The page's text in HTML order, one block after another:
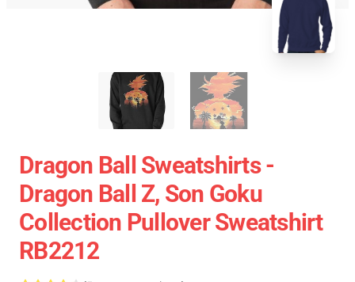
Dragon Ball Sweatshirts -
Dragon Ball Z, Son Goku
Collection Pullover Sweatshirt
RB2212